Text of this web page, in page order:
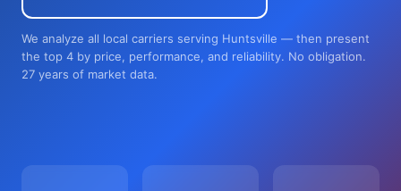
We analyze all local carriers serving Huntsville — then present
the top 4 by price, performance, and reliability. No obligation.
27 years of market data.